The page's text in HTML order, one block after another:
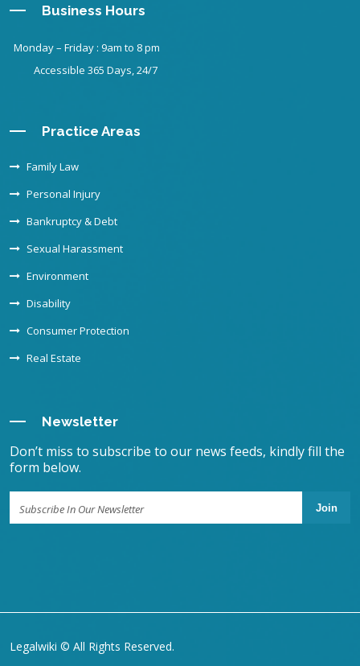
Business Hours
Monday – Friday : 9am to 8 pm
Accessible 365 Days, 24/7
Practice Areas
Family Law
Personal Injury
Bankruptcy & Debt
Sexual Harassment
Environment
Disability
Consumer Protection
Real Estate
Newsletter
Don’t miss to subscribe to our news feeds, kindly fill the
form below.
Join
Legalwiki © All Rights Reserved.